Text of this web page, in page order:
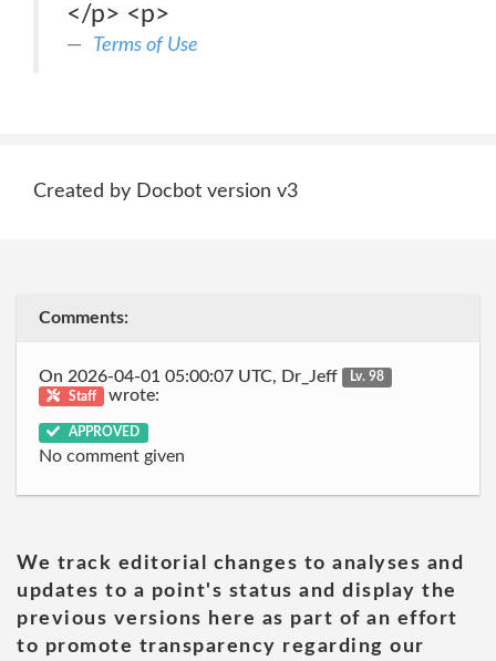
</p> <p>
Terms of Use
Created by Docbot version v3
Comments:
On 2026-04-01 05:00:07 UTC, Dr_Jeff
Lv. 98
Staff
wrote:
APPROVED
No comment given
We track editorial changes to analyses and
updates to a point's status and display the
previous versions here as part of an effort
to promote transparency regarding our